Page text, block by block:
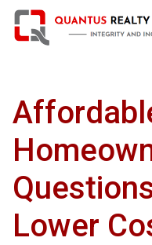
Lower